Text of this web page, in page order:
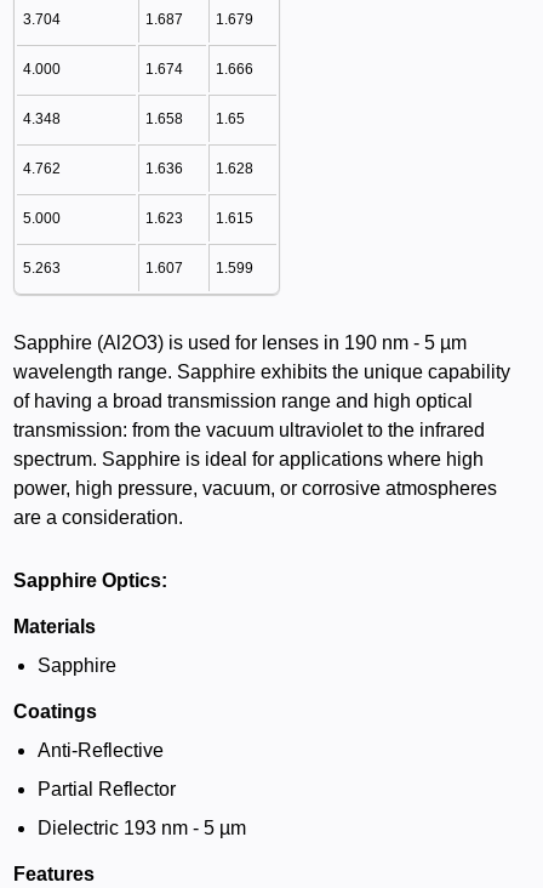
3.704 1.687 1.679
4.000 1.674 1.666
4.348 1.658 1.65
4.762 1.636 1.628
5.000 1.623 1.615
5.263 1.607 1.599
Sapphire (Al2O3) is used for lenses in 190 nm - 5 µm
wavelength range. Sapphire exhibits the unique capability
of having a broad transmission range and high optical
transmission: from the vacuum ultraviolet to the infrared
spectrum. Sapphire is ideal for applications where high
power, high pressure, vacuum, or corrosive atmospheres
are a consideration.
Sapphire Optics:
Materials
Sapphire
Coatings
Anti-Reflective
Partial Reflector
Dielectric 193 nm - 5 µm
Features